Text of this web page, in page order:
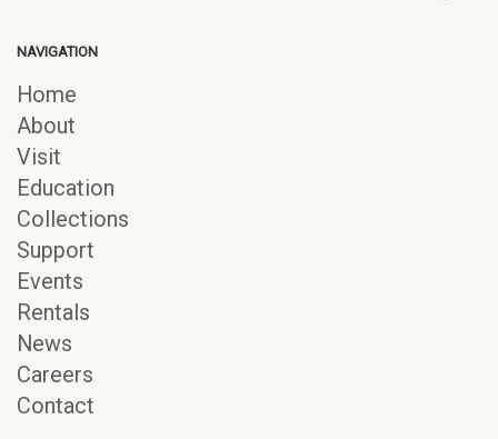
NAVIGATION
Home
About
Visit
Education
Collections
Support
Events
Rentals
News
Careers
Contact